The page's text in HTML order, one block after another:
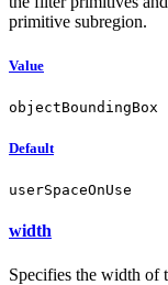
primitive subregion.
Value
objectBoundingBox
Default
userSpaceOnUse
width
Specifies the width of